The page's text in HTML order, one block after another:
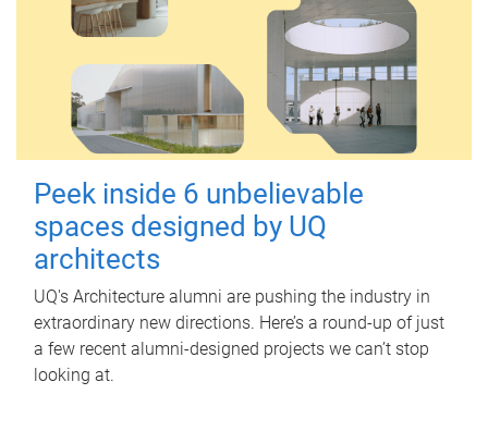
Peek inside 6 unbelievable
spaces designed by UQ
architects
UQ's Architecture alumni are pushing the industry in
extraordinary new directions. Here’s a round-up of just
a few recent alumni-designed projects we can’t stop
looking at.